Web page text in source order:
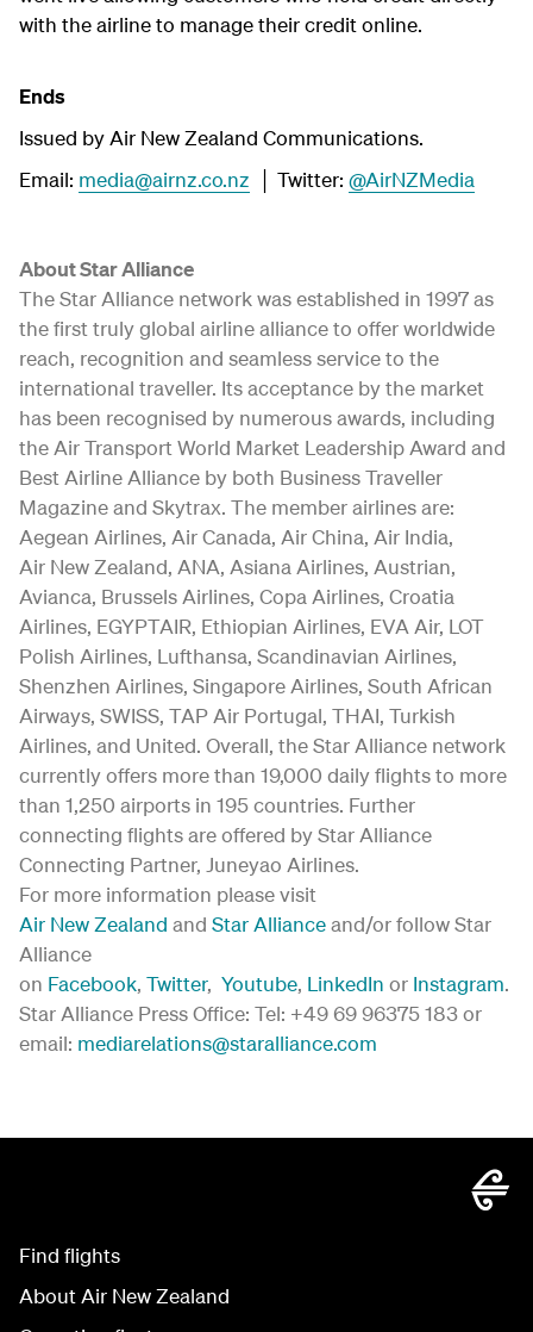
with the airline to manage their credit online.
Ends
Issued by Air New Zealand Communications.
Email: media@airnz.co.nz │ Twitter: @AirNZMedia
About Star Alliance
The Star Alliance network was established in 1997 as
the first truly global airline alliance to offer worldwide
reach, recognition and seamless service to the
international traveller. Its acceptance by the market
has been recognised by numerous awards, including
the Air Transport World Market Leadership Award and
Best Airline Alliance by both Business Traveller
Magazine and Skytrax. The member airlines are:
Aegean Airlines, Air Canada, Air China, Air India,
Air New Zealand, ANA, Asiana Airlines, Austrian,
Avianca, Brussels Airlines, Copa Airlines, Croatia
Airlines, EGYPTAIR, Ethiopian Airlines, EVA Air, LOT
Polish Airlines, Lufthansa, Scandinavian Airlines,
Shenzhen Airlines, Singapore Airlines, South African
Airways, SWISS, TAP Air Portugal, THAI, Turkish
Airlines, and United. Overall, the Star Alliance network
currently offers more than 19,000 daily flights to more
than 1,250 airports in 195 countries. Further
connecting flights are offered by Star Alliance
Connecting Partner, Juneyao Airlines.
For more information please visit
Air New Zealand and Star Allianceand/or follow Star
Alliance
on Facebook, Twitter, Youtube, LinkedIn or Instagram.
Star Alliance Press Office: Tel: +49 69 96375 183 or
email: mediarelations@staralliance.com
Find flights
About Air New Zealand